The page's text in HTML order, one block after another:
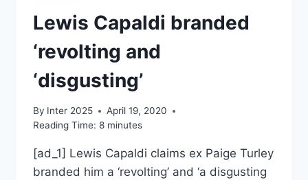
Lewis Capaldi branded
‘revolting and
‘disgusting’
By Inter 2025
April 19, 2020
Reading Time: 8 minutes
[ad_1] Lewis Capaldi claims ex Paige Turley
branded him a ‘revolting’ and ‘a disgusting